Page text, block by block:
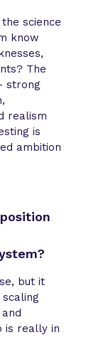
science
know
The
strong
realism
is
ambition
but it
is really in